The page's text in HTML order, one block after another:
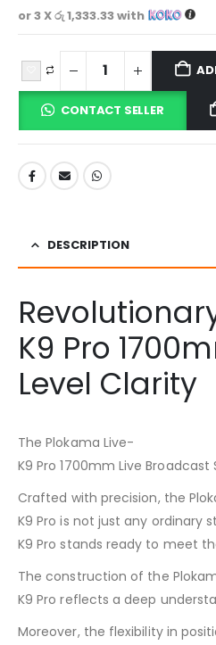
or 3 Xරු 1,333.33with
CONTACT SELLER
DESCRIPTION
K9 Pro
Level Clarity
The Plokama Live-
K9 Pro 1700mm Live
Crafted with precision, the
K9 Pro is not just any
K9 Pro stands ready to meet
The construction of the
K9 Pro reflects a deep
Moreover, the flexibility in